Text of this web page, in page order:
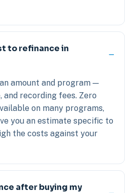
to refinance in
amount and program —
recording fees. Zero
on many programs,
you an estimate specific to
the costs against your
after buying my